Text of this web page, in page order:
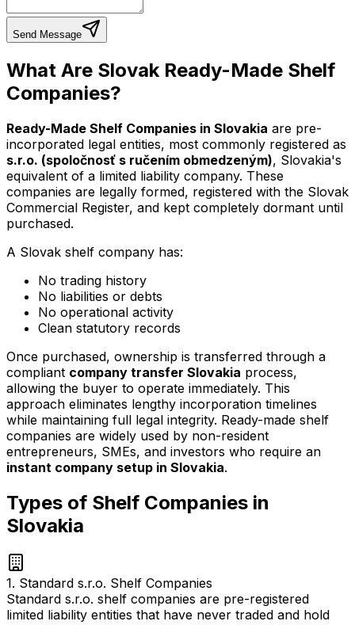
Send Message
What Are Slovak Ready-Made Shelf
Companies?
Ready-Made Shelf Companies in Slovakia are pre-
incorporated legal entities, most commonly registered as
s.r.o. (spoločnosť s ručením obmedzeným), Slovakia's
equivalent of a limited liability company. These
companies are legally formed, registered with the Slovak
Commercial Register, and kept completely dormant until
purchased.
A Slovak shelf company has:
No trading history
No liabilities or debts
No operational activity
Clean statutory records
Once purchased, ownership is transferred through a
compliant company transfer Slovakia process,
allowing the buyer to operate immediately. This
approach eliminates lengthy incorporation timelines
while maintaining full legal integrity. Ready-made shelf
companies are widely used by non-resident
entrepreneurs, SMEs, and investors who require an
instant company setup in Slovakia.
Types of Shelf Companies in
Slovakia
1. Standard s.r.o. Shelf Companies
Standard s.r.o. shelf companies are pre-registered
limited liability entities that have never traded and hold